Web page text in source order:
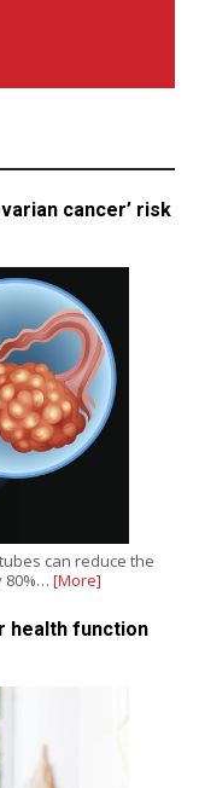
cancer’ risk
can reduce the
80%… [More]
health function